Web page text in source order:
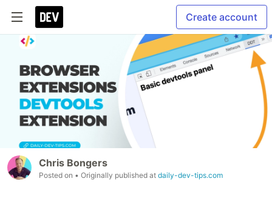
Create account
Chris Bongers
Posted on • Originally published at daily-dev-tips.com